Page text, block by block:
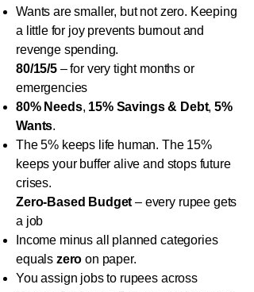
Wants are smaller, but not zero. Keeping
a little for joy prevents burnout and
revenge spending.
80/15/5– for very tight months or
emergencies
80% Needs, 15% Savings & Debt,5%
Wants.
The 5% keeps life human. The 15%
keeps your buffer alive and stops future
crises.
Zero-Based Budget – every rupee gets
a job
Income minus all planned categories
equals zero on paper.
You assign jobs to rupees across